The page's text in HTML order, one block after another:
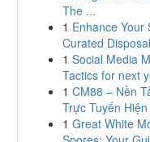
The ...
1 Enhance Your
Curated
1 Social Media
Tactics for next
1 CM88 – Nền
Trực Tuyến
1 Great White